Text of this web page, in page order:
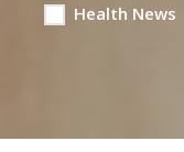
Health News